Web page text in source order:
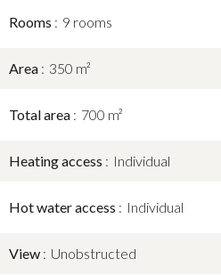
Rooms 9 rooms
Area 350 m²
Total area 700 m²
Heating access Individual
Hot water access Individual
View Unobstructed